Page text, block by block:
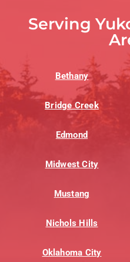
Serving
Bethany
Bridge Creek
Edmond
Midwest City
Mustang
Nichols Hills
Oklahoma City